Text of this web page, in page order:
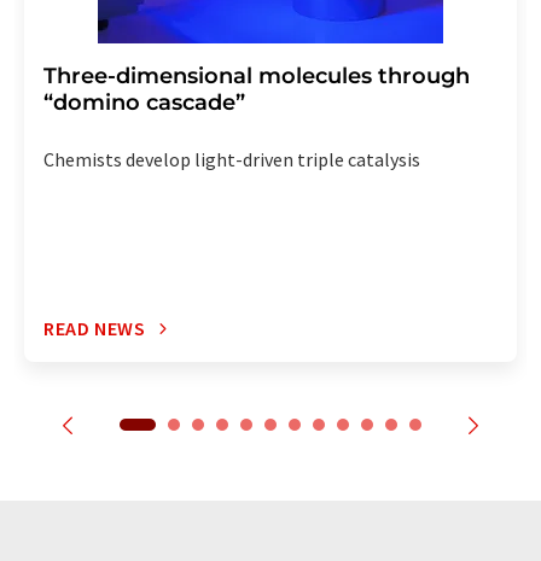
Three-dimensional molecules through
“domino cascade”
Chemists develop light-driven triple catalysis
READ NEWS